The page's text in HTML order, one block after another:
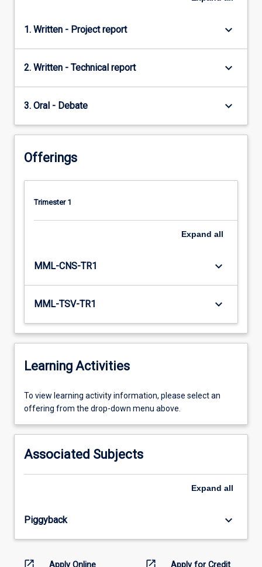
1. Written - Project report keyboard_arrow_down
2. Written - Technical report keyboard_arrow_down
3. Oral - Debate keyboard_arrow_down
Offerings
Trimester 1
Expand all
MML-CNS-TR1 keyboard_arrow_down
MML-TSV-TR1 keyboard_arrow_down
Learning Activities
To
view
activity
please
select
the
menu
To view learning activity information, please select an
offering from the drop-down menu above.
Associated Subjects
Expand all
Piggyback keyboard_arrow_down
open_in_new Apply Online open_in_new Apply for Credit